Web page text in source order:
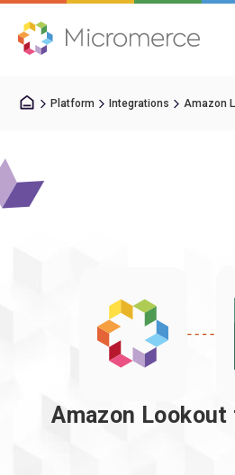
Book a
Solutions
Resources
Platform Integrations Amazon
Amazon